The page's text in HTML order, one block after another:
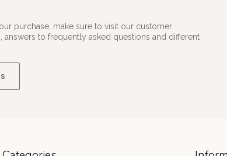
purchase, make sure to visit our customer
to frequently asked questions and different